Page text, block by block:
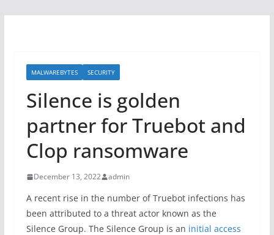
MALWAREBYTES SECURITY
Silence is golden
partner for Truebot and
Clop ransomware
December 13, 2022 admin
A recent rise in the number of Truebot infections has
been attributed to a threat actor known as the
Silence Group. The Silence Group is an initial access